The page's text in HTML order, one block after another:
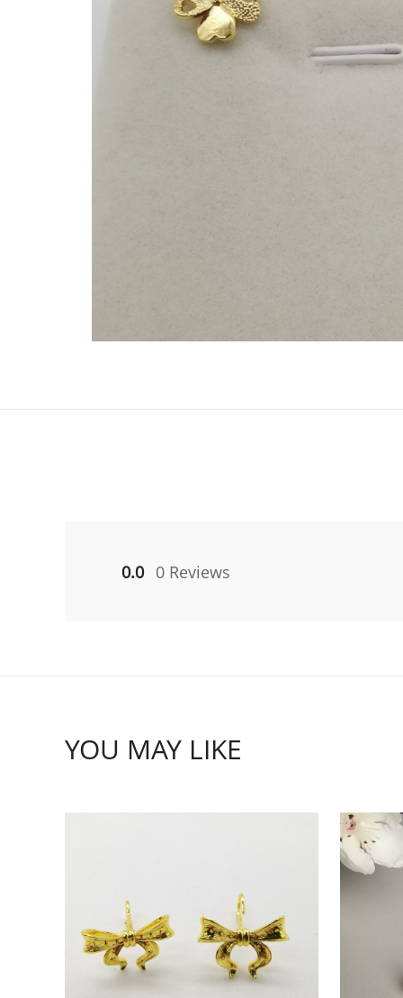
0.0 0 Reviews
YOU MAY LIKE